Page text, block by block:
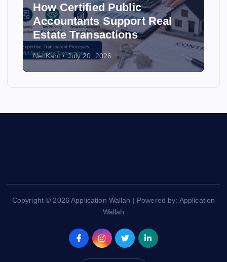
How Certified Public
Accountants Support Real
Estate Transactions
NeilKant July 20, 2026
Copyright © 2026 Application Wallah | Powered by: Application
Wallah